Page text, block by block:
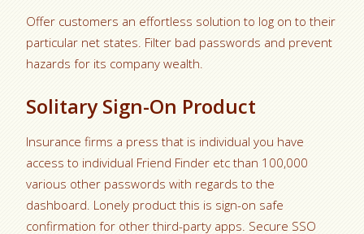
Offer customers an effortless solution to log on to their
particular net states. Filter bad passwords and prevent
hazards for its company wealth.
Solitary Sign-On Product
Insurance firms a press that is individual you have
access to individual Friend Finder etc than 100,000
various other passwords with regards to the
dashboard. Lonely product this is sign-on safe
confirmation for other third-party apps. Secure SSO